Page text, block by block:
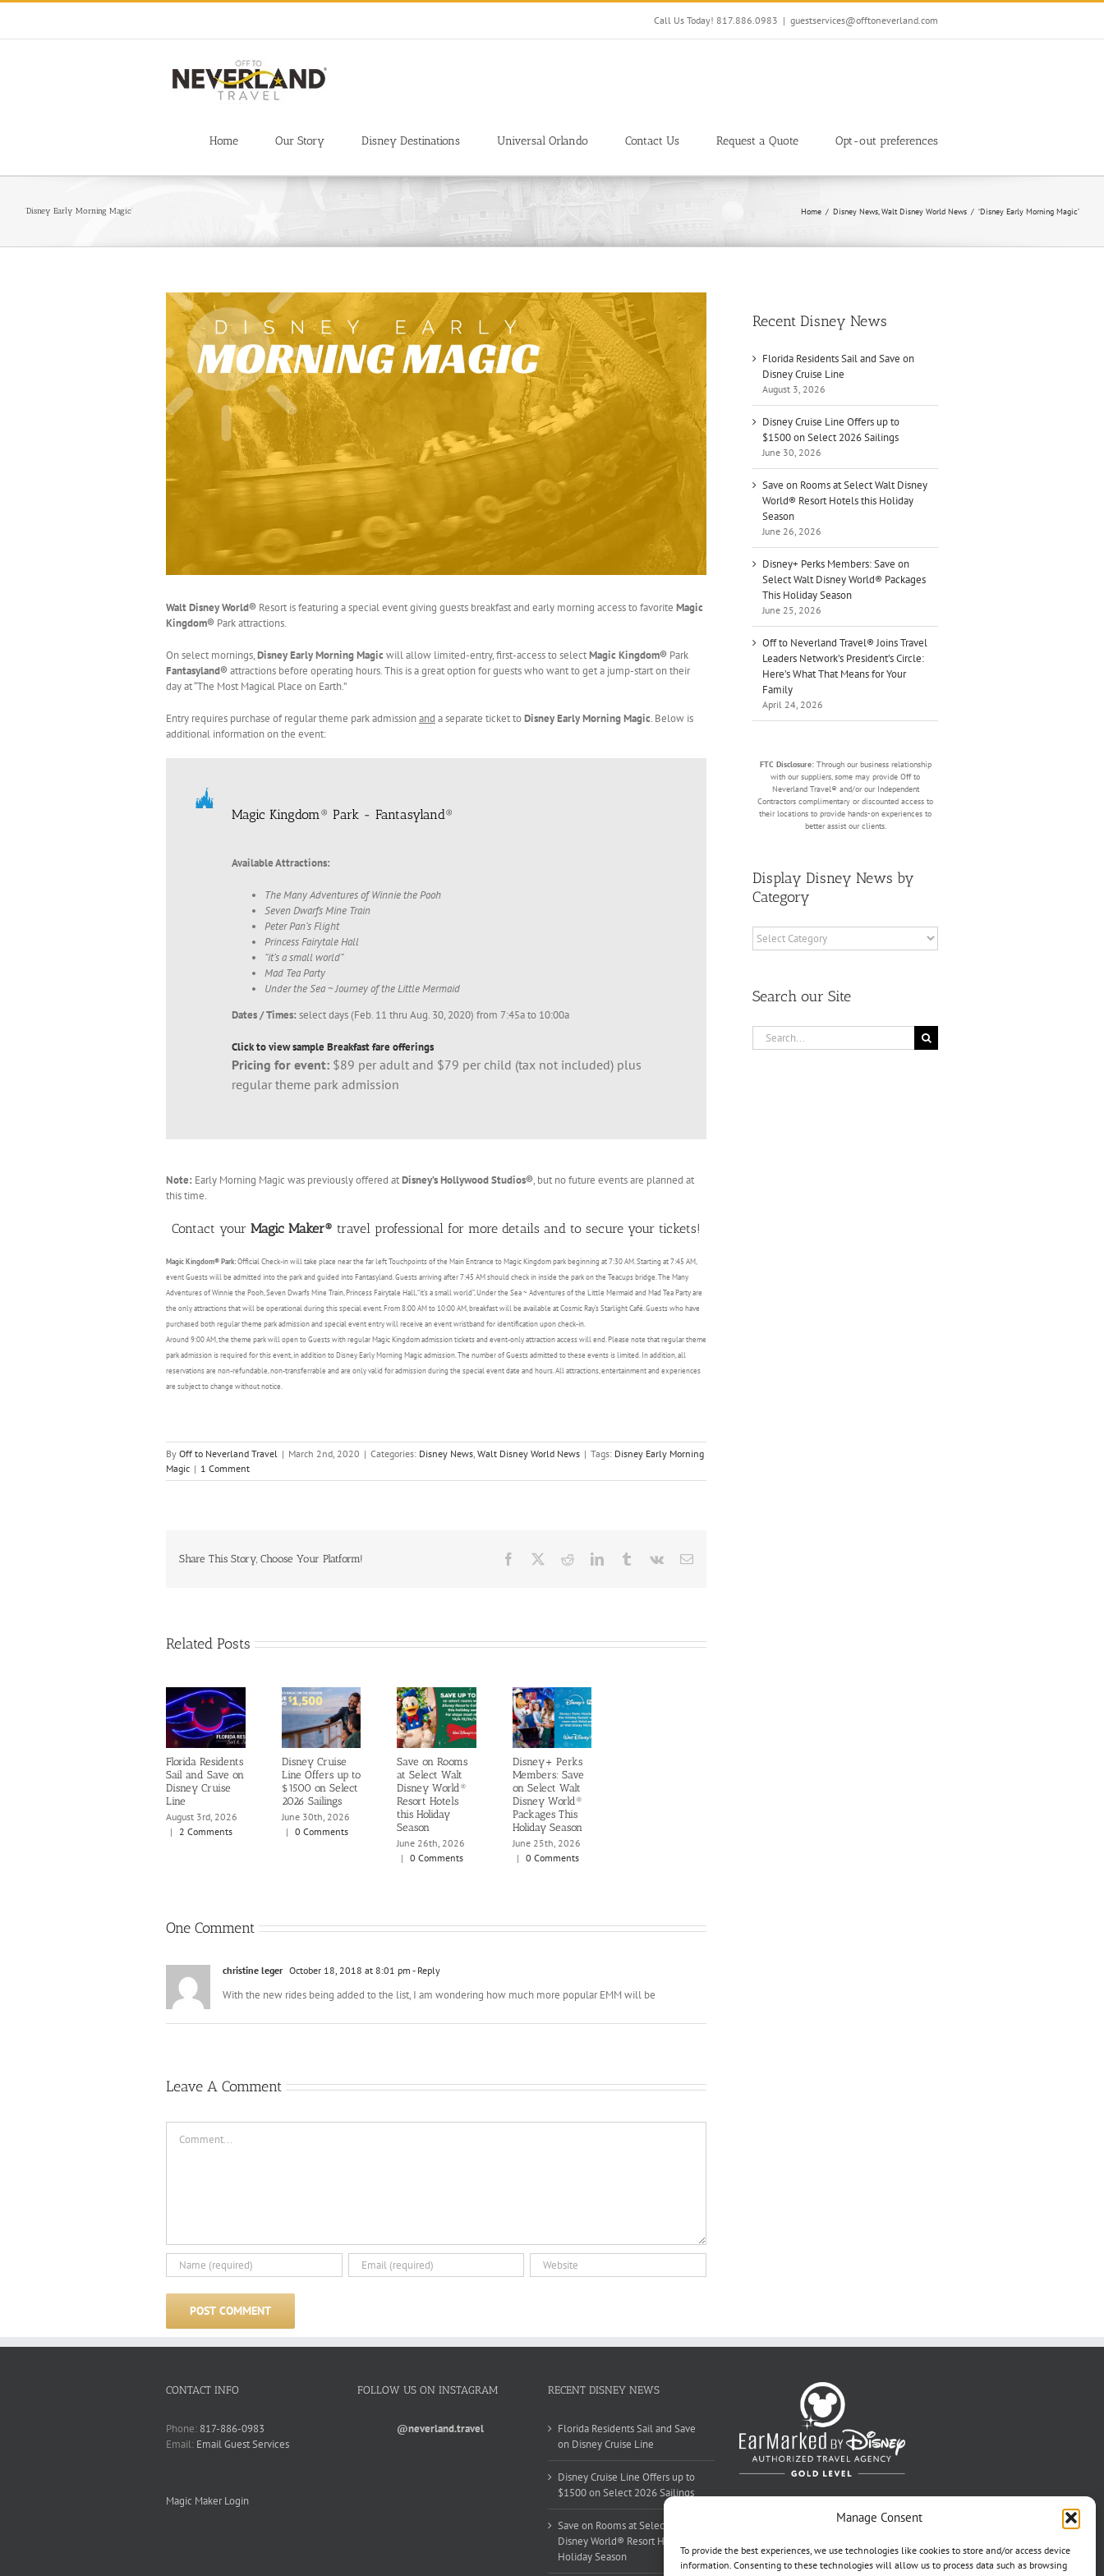
Manage Consent
To provide the best experiences, we use technologies like cookies to store and/or access device
information. Consenting to these technologies will allow us to process data such as browsing
Skip
content
Call Us Today! 817.886.0983 | guestservices@offtoneverland.com
Home Our Story Disney Destinations Universal Orlando Contact Us Request a Quote Opt-out preferences
‘Disney Early Morning Magic’ Home Disney News Walt Disney World News ‘Disney Early Morning Magic’
View
Larger
Image
Walt Disney World® Resort is featuring a special event giving guests breakfast and early morning access to favorite Magic
Kingdom® Park attractions.
On select mornings,Disney Early Morning Magic will allow limited-entry, first-access to selectMagic Kingdom® Park
Fantasyland® attractions before operating hours. This is a great option for guests who want to get a jump-start on their
day at “The Most Magical Place on Earth.”
Entry requires purchase of regular theme park admissionand a separate ticket toDisney Early Morning Magic. Below is
additional information on the event:
Magic Kingdom® Park - Fantasyland®
Available Attractions:
The Many Adventures of Winnie the Pooh
Seven Dwarfs Mine Train
Peter Pan’s Flight
Princess Fairytale Hall
“it’s a small world”
Mad Tea Party
Under the Sea ~ Journey of the Little Mermaid
Dates / Times: select days (Feb. 11 thru Aug. 30, 2020) from 7:45a to 10:00a
Click to view sample Breakfast fare offerings
Pricing for event: $89 per adult and $79 per child (tax not included) plus
regular theme park admission
Note: Early Morning Magic was previously offered atDisney’s Hollywood Studios®, but no future events are planned at
this time.
Contact your Magic Maker® travel professional for more details and to secure your tickets!
Magic Kingdom® Park:Official Check-in will take place near the far left Touchpoints of the Main Entrance to Magic Kingdom park beginning at 7:30 AM. Starting at 7:45 AM,
event Guests will be admitted into the park and guided into Fantasyland. Guests arriving after 7:45 AM should check in inside the park on the Teacups bridge. The Many
Adventures of Winnie the Pooh, Seven Dwarfs Mine Train, Princess Fairytale Hall, “it’s a small world”, Under the Sea ~ Adventures of the Little Mermaid and Mad Tea Party are
the only attractions that will be operational during this special event. From 8:00 AM to 10:00 AM, breakfast will be available at Cosmic Ray’s Starlight Café. Guests who have
purchased both regular theme park admission and special event entry will receive an event wristband for identification upon check-in.
Around 9:00 AM, the theme park will open to Guests with regular Magic Kingdom admission tickets and event-only attraction access will end. Please note that regular theme
park admission is required for this event, in addition to Disney Early Morning Magic admission. The number of Guests admitted to these events is limited. In addition, all
reservations are non-refundable, non-transferrable and are only valid for admission during the special event date and hours. All attractions, entertainment and experiences
are subject to change without notice.
By Off to Neverland Travel | March 2nd, 2020 | Categories: Disney News Walt Disney World News | Tags: Disney Early Morning
Magic | 1 Comment
Share This Story, Choose Your Platform! Facebook RedditLinkedInTumblrVk Email
Related Posts
Florida Residents
Sail and Save on
Disney Cruise
Line
August 3rd, 2026
|
2 Comments
Disney Cruise
Line Offers up to
$1500 on Select
2026 Sailings
June 30th, 2026
| 0 Comments
Save on Rooms
at Select Walt
Disney World®
Resort Hotels
this Holiday
Season
June 26th, 2026
|
0 Comments
Disney+ Perks
Members: Save
on Select Walt
Disney World®
Packages This
Holiday Season
June 25th, 2026
| 0 Comments
One Comment
christine leger October 18, 2018 at 8:01 pm - Reply
With the new rides being added to the list, I am wondering how much more popular EMM will be
Leave A Comment
Recent Disney News
Florida Residents Sail and Save on
Disney Cruise Line
August 3, 2026
Disney Cruise Line Offers up to
$1500 on Select 2026 Sailings
June 30, 2026
Save on Rooms at Select Walt Disney
World® Resort Hotels this Holiday
Season
June 26, 2026
Disney+ Perks Members: Save on
Select Walt Disney World® Packages
This Holiday Season
June 25, 2026
Off to Neverland Travel® Joins Travel
Leaders Network’s President’s Circle:
Here’s What That Means for Your
Family
April 24, 2026
FTC Disclosure: Through our business relationship
with our suppliers, some may provide Off to
Neverland Travel® and/or our Independent
Contractors complimentary or discounted access to
their locations to provide hands-on experiences to
better assist our clients.
Display Disney News by
Category
Display
Disney
Category
Search our Site
Search
for:
CONTACT INFO
Phone: 817-886-0983
Email: Email Guest Services
Magic Maker Login
FOLLOW US ON INSTAGRAM
@neverland.travel
RECENT DISNEY NEWS
Florida Residents Sail and Save
on Disney Cruise Line
Disney Cruise Line Offers up to
$1500 on Select 2026 Sailings
Save on Rooms at Select Walt
Disney World® Resort Hotels this
Holiday Season